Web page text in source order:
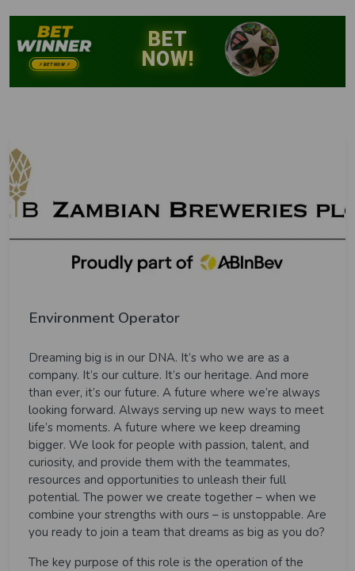
Environment Operator
Dreaming big is in our DNA. It’s who we are as a
company. It’s our culture. It’s our heritage. And more
than ever, it’s our future. A future where we’re always
looking forward. Always serving up new ways to meet
life’s moments. A future where we keep dreaming
bigger. We look for people with passion, talent, and
curiosity, and provide them with the teammates,
resources and opportunities to unleash their full
potential. The power we create together – when we
combine your strengths with ours – is unstoppable. Are
you ready to join a team that dreams as big as you do?
The key purpose of this role is the operation of the